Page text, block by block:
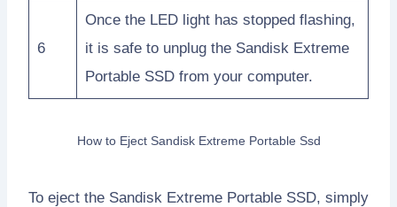
6
Once the LED light has stopped flashing,
it is safe to unplug the Sandisk Extreme
Portable SSD from your computer.
How to Eject Sandisk Extreme Portable Ssd
To eject the Sandisk Extreme Portable SSD, simply